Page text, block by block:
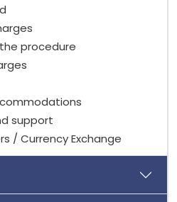
procedure
support
/ Currency Exchange